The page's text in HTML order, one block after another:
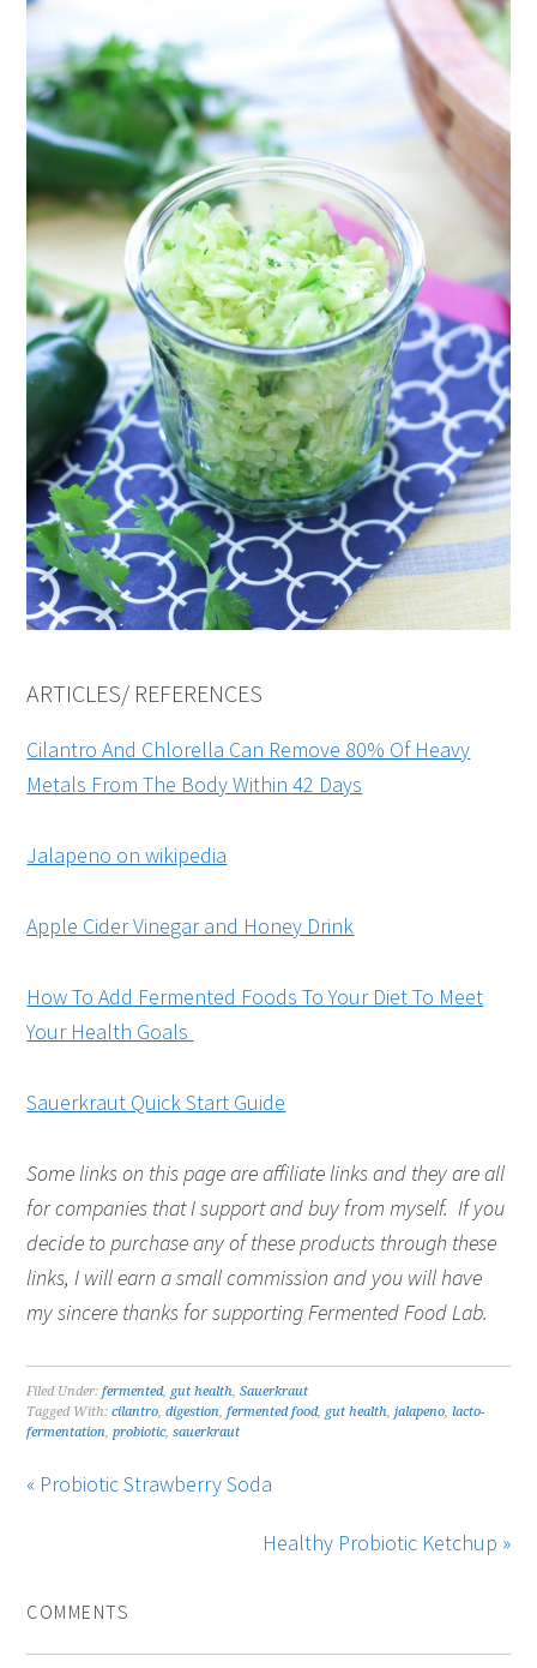
ARTICLES/ REFERENCES
Cilantro And Chlorella Can Remove 80% Of Heavy
Metals From The Body Within 42 Days
Jalapeno on wikipedia
Apple Cider Vinegar and Honey Drink
How To Add Fermented Foods To Your Diet To Meet
Your Health Goals
Sauerkraut Quick Start Guide
Some links on this page are affiliate links and they are all
for companies that I support and buy from myself. If you
decide to purchase any of these products through these
links, I will earn a small commission and you will have
my sincere thanks for supporting Fermented Food Lab.
Filed Under:fermented, gut health,Sauerkraut
Tagged With:cilantro,digestion,fermented food, gut health,jalapeno,lacto-
fermentation,probiotic,sauerkraut
« Probiotic Strawberry Soda
Healthy Probiotic Ketchup »
COMMENTS